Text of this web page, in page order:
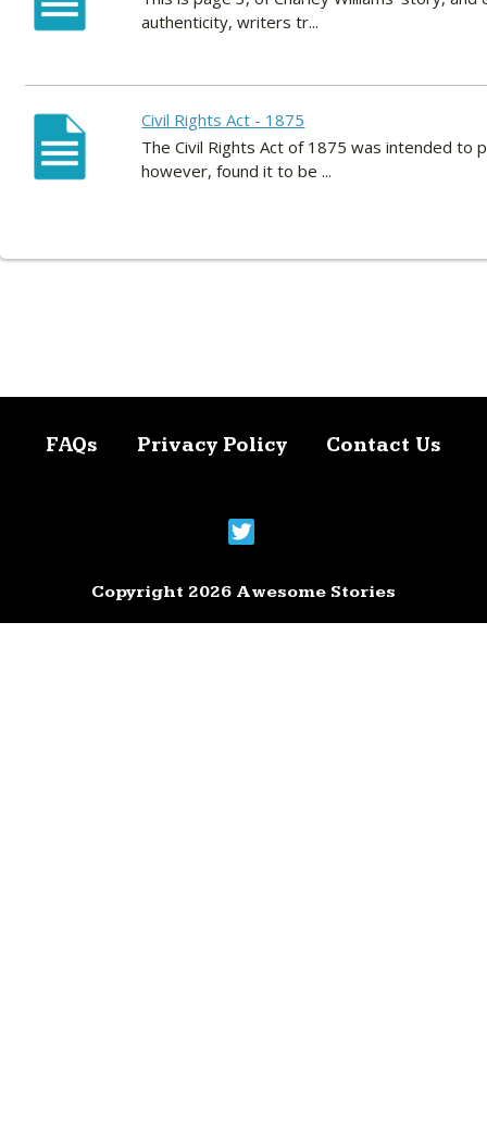
authenticity, writers tr...
Civil Rights Act - 1875
The Civil Rights Act of 1875 was intended to
however, found it to be ...
FAQs Privacy Policy Contact Us
Copyright 2026 Awesome Stories